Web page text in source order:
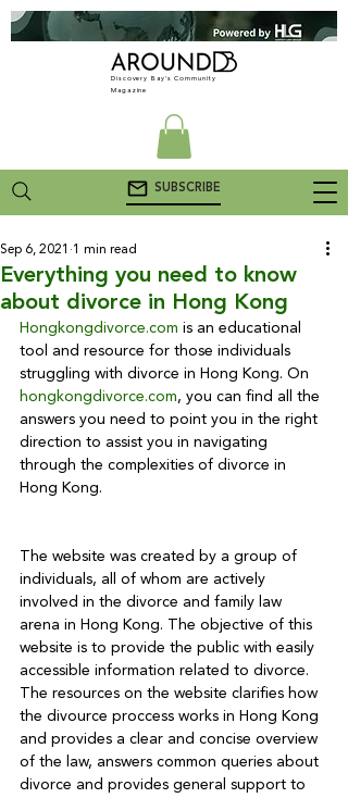
Discovery Bay's Community
Magazine
SUBSCRIBE
Everything you need to know
about divorce in Hong Kong
Sep 6, 2021 1 min read
Hongkongdivorce.com is an educational
tool and resource for those individuals
struggling with divorce in Hong Kong. On
hongkongdivorce.com, you can find all the
answers you need to point you in the right
direction to assist you in navigating
through the complexities of divorce in
Hong Kong.
The website was created by a group of
individuals, all of whom are actively
involved in the divorce and family law
arena in Hong Kong. The objective of this
website is to provide the public with easily
accessible information related to divorce.
The resources on the website clarifies how
the divource proccess works in Hong Kong
and provides a clear and concise overview
of the law, answers common queries about
divorce and provides general support to